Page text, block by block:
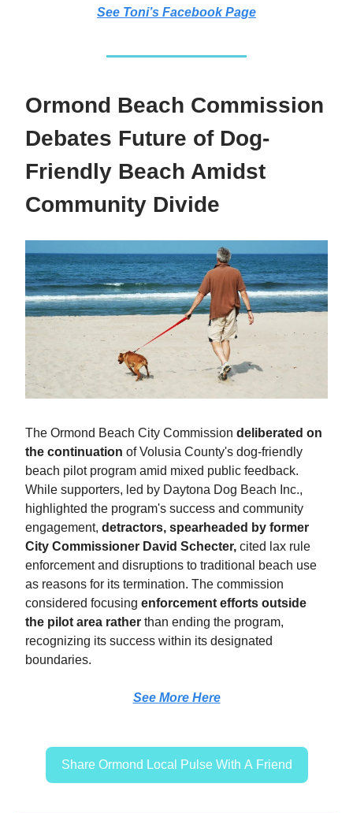
See Toni’s Facebook Page
Ormond Beach Commission
Debates Future of Dog-
Friendly Beach Amidst
Community Divide
The Ormond Beach City Commission deliberated on
the continuation of Volusia County's dog-friendly
beach pilot program amid mixed public feedback.
While supporters, led by Daytona Dog Beach Inc.,
highlighted the program's success and community
engagement, detractors, spearheaded by former
City Commissioner David Schecter, cited lax rule
enforcement and disruptions to traditional beach use
as reasons for its termination. The commission
considered focusing enforcement efforts outside
the pilot area rather than ending the program,
recognizing its success within its designated
boundaries.
See More Here
Share Ormond Local Pulse With A Friend